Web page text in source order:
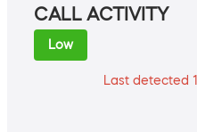
CALL ACTIVITY
Low
Last detected